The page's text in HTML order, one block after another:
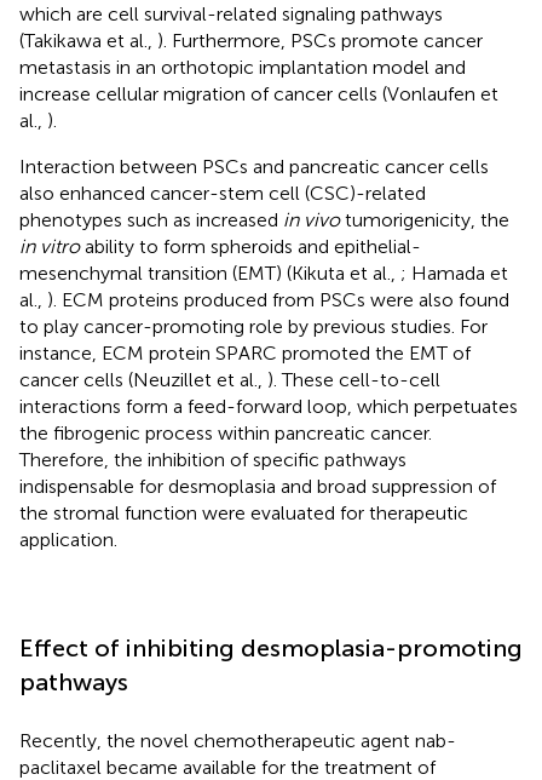
which are cell survival-related signaling pathways
(Takikawa et al., ). Furthermore, PSCs promote cancer
metastasis in an orthotopic implantation model and
increase cellular migration of cancer cells (Vonlaufen et
al., ).
Interaction between PSCs and pancreatic cancer cells
also enhanced cancer-stem cell (CSC)-related
phenotypes such as increased in vivotumorigenicity, the
in vitroability to form spheroids and epithelial-
mesenchymal transition (EMT) (Kikuta et al., ; Hamada et
al., ). ECM proteins produced from PSCs were also found
to play cancer-promoting role by previous studies. For
instance, ECM protein SPARC promoted the EMT of
cancer cells (Neuzillet et al., ). These cell-to-cell
interactions form a feed-forward loop, which perpetuates
the fibrogenic process within pancreatic cancer.
Therefore, the inhibition of specific pathways
indispensable for desmoplasia and broad suppression of
the stromal function were evaluated for therapeutic
application.
Effect of inhibiting desmoplasia-promoting
pathways
Recently, the novel chemotherapeutic agent nab-
paclitaxel became available for the treatment of